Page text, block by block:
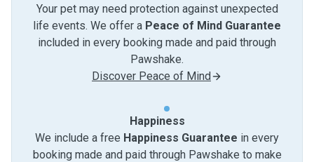
Your pet may need protection against unexpected
life events. We offer a Peace of Mind Guarantee
included in every booking made and paid through
Pawshake.
Discover Peace of Mind
Happiness
We include a free Happiness Guarantee in every
booking made and paid through Pawshake to make